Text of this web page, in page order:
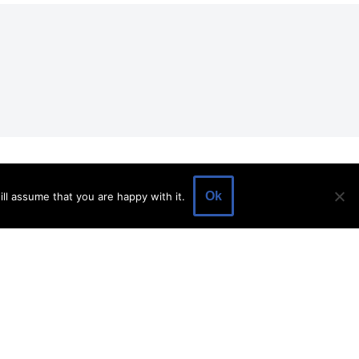
SHOP
BLOG
assume that you are happy with it. Ok